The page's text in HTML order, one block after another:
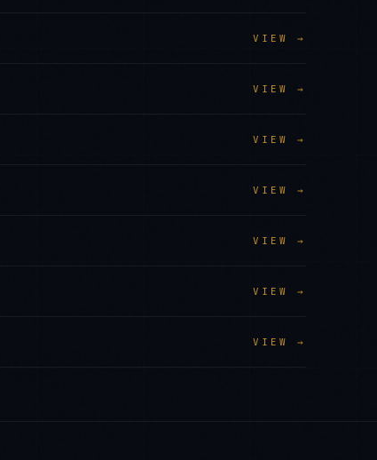
VIEW →
VIEW →
VIEW →
VIEW →
VIEW →
VIEW →
VIEW →